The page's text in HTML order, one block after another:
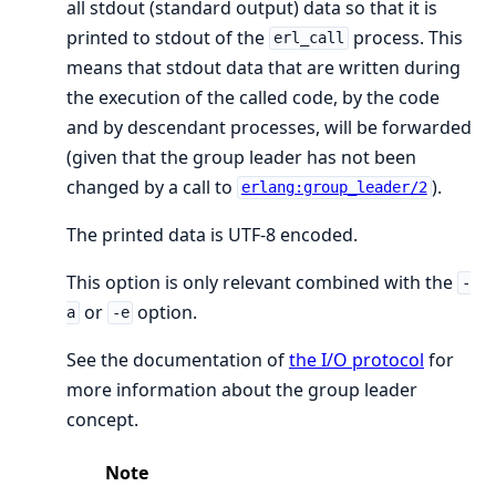
all stdout (standard output) data so that it is
printed to stdout of the erl_call
process. This
means that stdout data that are written during
the execution of the called code, by the code
and by descendant processes, will be forwarded
(given that the group leader has not been
changed by a call to
erlang:group_leader/2 ).
The printed data is UTF-8 encoded.
This option is only relevant combined with the
-
a or -e option.
See the documentation ofthe I/O protocol for
more information about the group leader
concept.
Note